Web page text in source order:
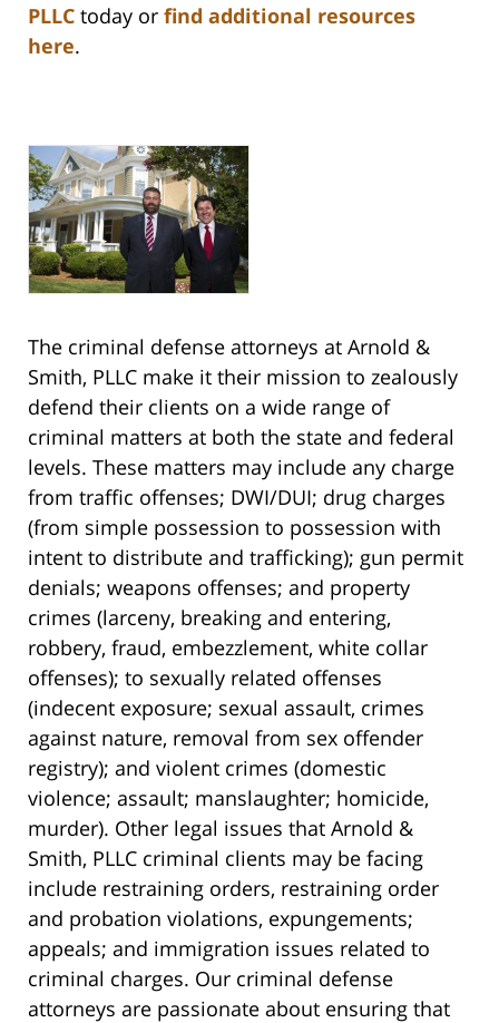
PLLC today or find additional resources
here.
The criminal defense attorneys at Arnold &
Smith, PLLC make it their mission to zealously
defend their clients on a wide range of
criminal matters at both the state and federal
levels. These matters may include any charge
from traffic offenses; DWI/DUI; drug charges
(from simple possession to possession with
intent to distribute and trafficking); gun permit
denials; weapons offenses; and property
crimes (larceny, breaking and entering,
robbery, fraud, embezzlement, white collar
offenses); to sexually related offenses
(indecent exposure; sexual assault, crimes
against nature, removal from sex offender
registry); and violent crimes (domestic
violence; assault; manslaughter; homicide,
murder). Other legal issues that Arnold &
Smith, PLLC criminal clients may be facing
include restraining orders, restraining order
and probation violations, expungements;
appeals; and immigration issues related to
criminal charges. Our criminal defense
attorneys are passionate about ensuring that